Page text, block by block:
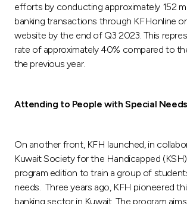
efforts by conducting approximately 152
banking transactions through KFHonline
website by the end of Q3 2023. This
rate of approximately 40% compared to
the previous year.
Attending to People with Special Needs
On another front, KFH launched, in
Kuwait Society for the Handicapped
program edition to train a group of
needs. Three years ago, KFH pioneered
banking sector in Kuwait. The program